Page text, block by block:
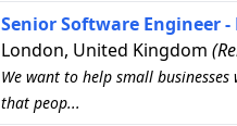
Senior Software Engineer
London, United Kingdom
We want to help small
that peop...